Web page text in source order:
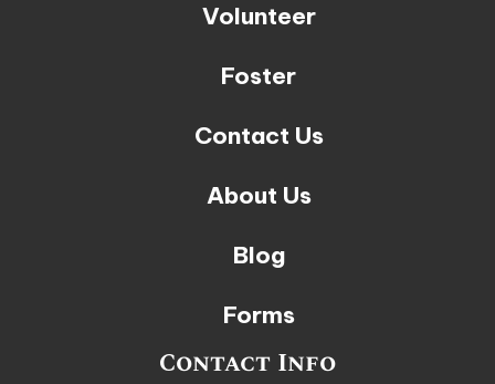
Volunteer
Foster
Contact Us
About Us
Blog
Forms
Contact Info